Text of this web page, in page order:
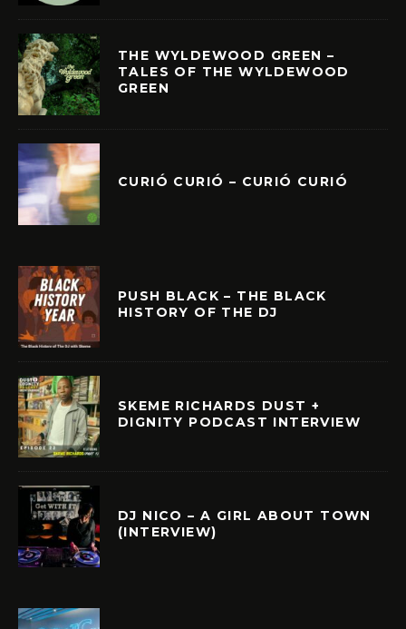
THE WYLDEWOOD GREEN –
TALES OF THE WYLDEWOOD
GREEN
CURIÓ CURIÓ – CURIÓ CURIÓ
PUSH BLACK – THE BLACK
HISTORY OF THE DJ
SKEME RICHARDS DUST +
DIGNITY PODCAST INTERVIEW
DJ NICO – A GIRL ABOUT TOWN
(INTERVIEW)